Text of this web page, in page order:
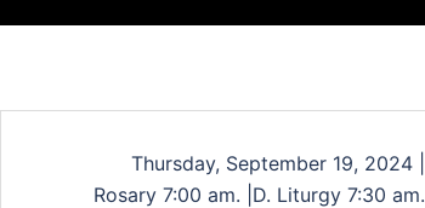
Thursday, September 19, 2024 |
Rosary 7:00 am. |D. Liturgy 7:30 am.